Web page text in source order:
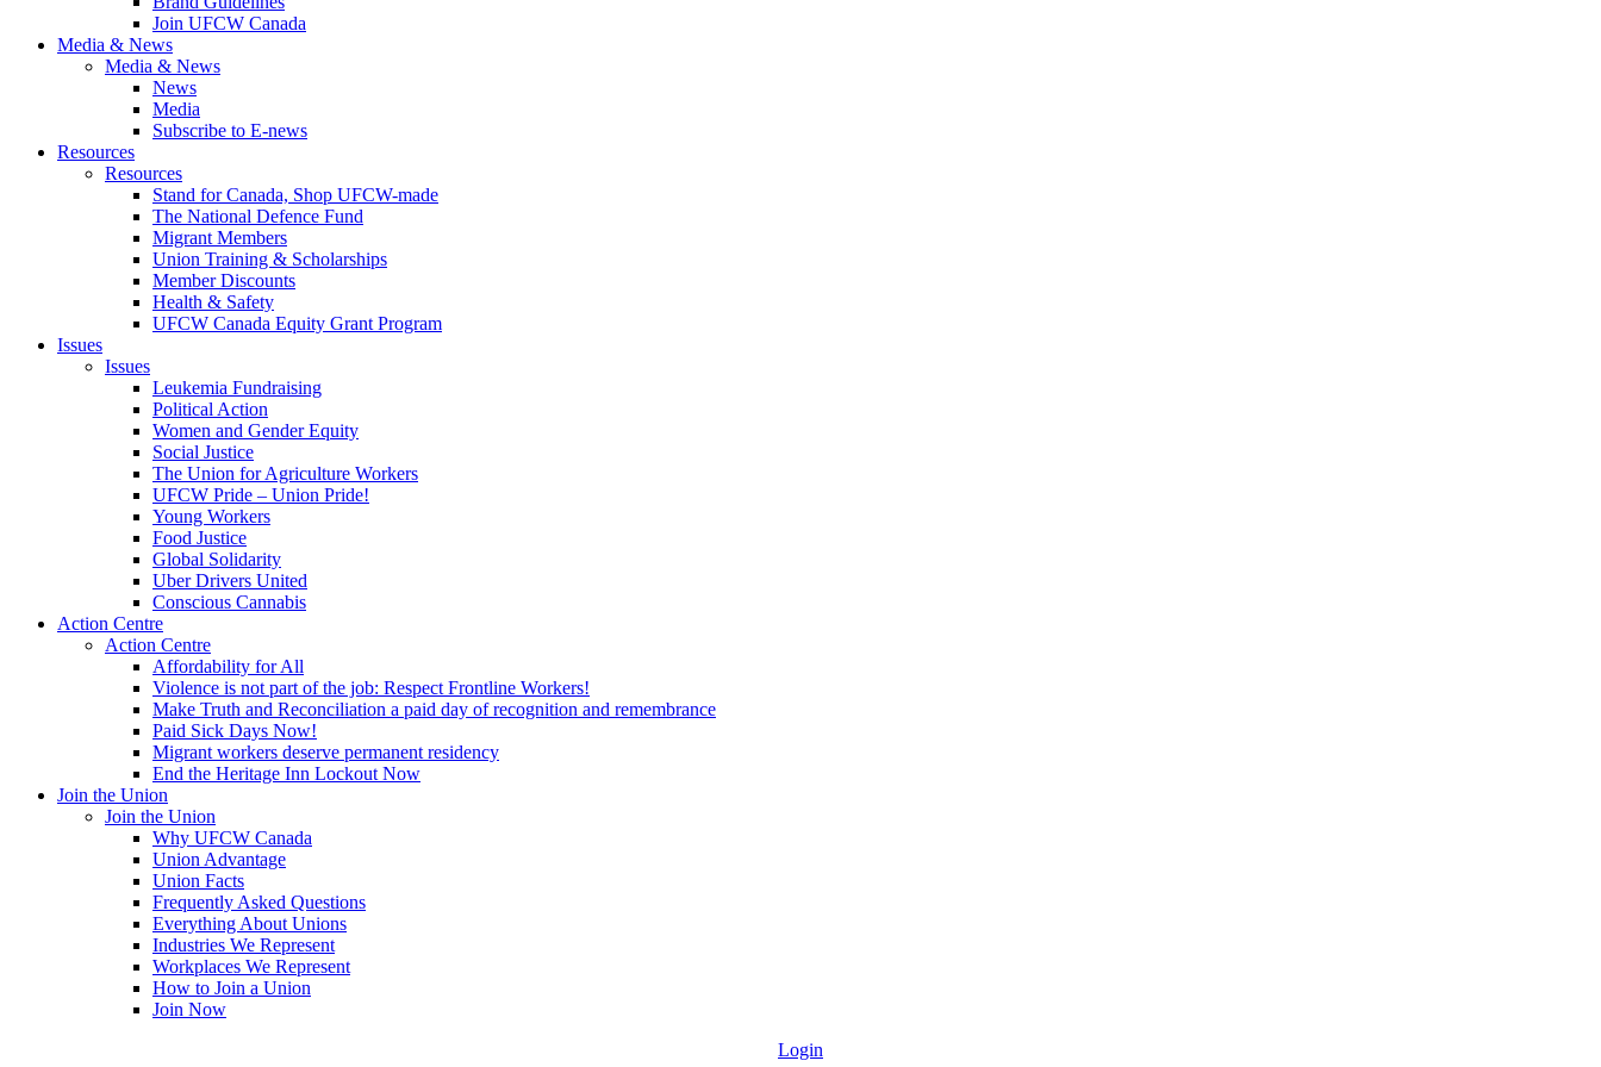
Join UFCW Canada
Media & News
Media & News
News
Media
Subscribe to E-news
Resources
Resources
Stand for Canada, Shop UFCW-made
The National Defence Fund
Migrant Members
Union Training & Scholarships
Member Discounts
Health & Safety
UFCW Canada Equity Grant Program
Issues
Issues
Leukemia Fundraising
Political Action
Women and Gender Equity
Social Justice
The Union for Agriculture Workers
UFCW Pride – Union Pride!
Young Workers
Food Justice
Global Solidarity
Uber Drivers United
Conscious Cannabis
Action Centre
Action Centre
Affordability for All
Violence is not part of the job: Respect Frontline Workers!
Make Truth and Reconciliation a paid day of recognition and remembrance
Paid Sick Days Now!
Migrant workers deserve permanent residency
End the Heritage Inn Lockout Now
Join the Union
Join the Union
Why UFCW Canada
Union Advantage
Union Facts
Frequently Asked Questions
Everything About Unions
Industries We Represent
Workplaces We Represent
How to Join a Union
Join Now
Login